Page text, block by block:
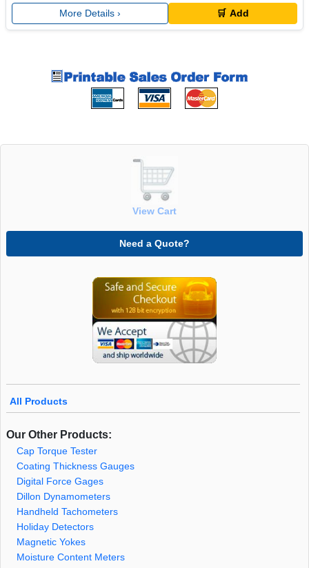
More Details › 🛒 Add
View Cart
Need a Quote?
All Products
Our Other Products:
Cap Torque Tester
Coating Thickness Gauges
Digital Force Gages
Dillon Dynamometers
Handheld Tachometers
Holiday Detectors
Magnetic Yokes
Moisture Content Meters